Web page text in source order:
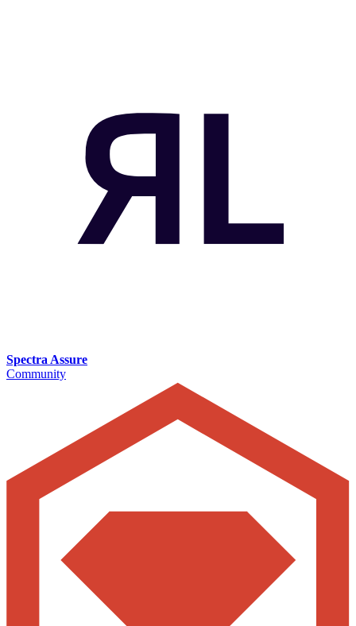
Spectra Assure
Community